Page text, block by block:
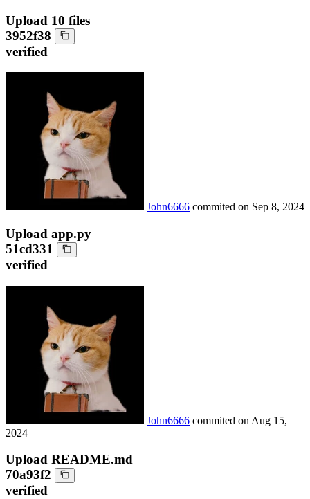
Upload 10 files
3952f38
verified
John6666 commited on Sep 8, 2024
Upload app.py
51cd331
verified
John6666 commited on Aug 15,
2024
Upload README.md
70a93f2
verified